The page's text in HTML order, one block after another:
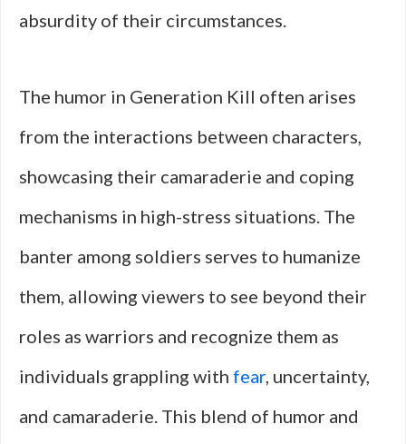
absurdity of their circumstances.
The humor in Generation Kill often arises
from the interactions between characters,
showcasing their camaraderie and coping
mechanisms in high-stress situations. The
banter among soldiers serves to humanize
them, allowing viewers to see beyond their
roles as warriors and recognize them as
individuals grappling with fear, uncertainty,
and camaraderie. This blend of humor and